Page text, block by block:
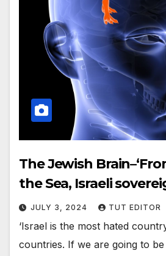
The Jewish
the Sea, Israeli
JULY 3, 2024 TUT EDITOR
‘Israel is the most hated
countries. If we are going to be